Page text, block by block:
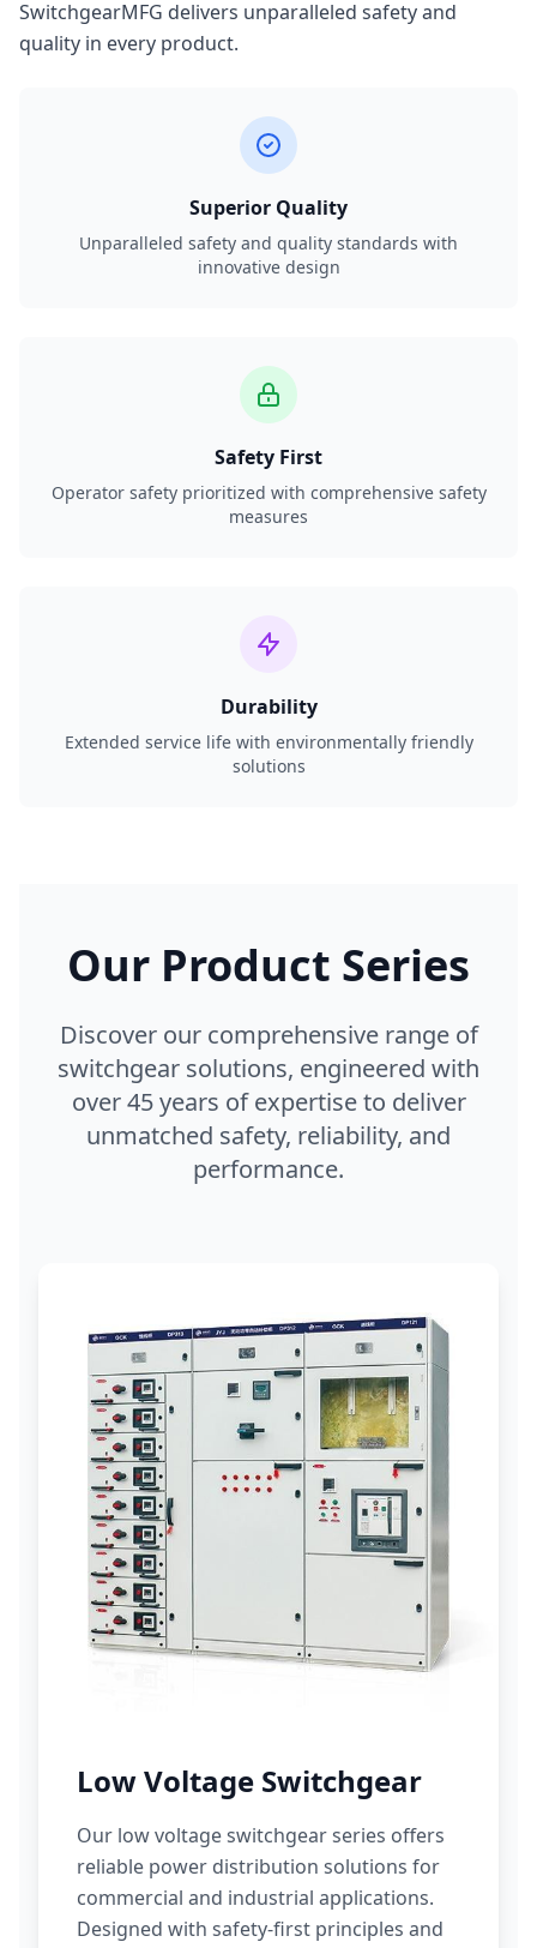
SwitchgearMFG delivers unparalleled safety and
quality in every product.
Superior Quality
Unparalleled safety and quality standards with
innovative design
Safety First
Operator safety prioritized with comprehensive safety
measures
Durability
Extended service life with environmentally friendly
solutions
Our Product Series
Discover our comprehensive range of
switchgear solutions, engineered with
over 45 years of expertise to deliver
unmatched safety, reliability, and
performance.
Low Voltage Switchgear
Our low voltage switchgear series offers
reliable power distribution solutions for
commercial and industrial applications.
Designed with safety-first principles and